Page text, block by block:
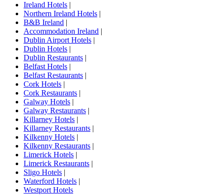
Ireland Hotels |
Northern Ireland Hotels |
B&B Ireland |
Accommodation Ireland |
Dublin Airport Hotels |
Dublin Hotels |
Dublin Restaurants |
Belfast Hotels |
Belfast Restaurants |
Cork Hotels |
Cork Restaurants |
Galway Hotels |
Galway Restaurants |
Killarney Hotels |
Killarney Restaurants |
Kilkenny Hotels |
Kilkenny Restaurants |
Limerick Hotels |
Limerick Restaurants |
Sligo Hotels |
Waterford Hotels |
Westport Hotels